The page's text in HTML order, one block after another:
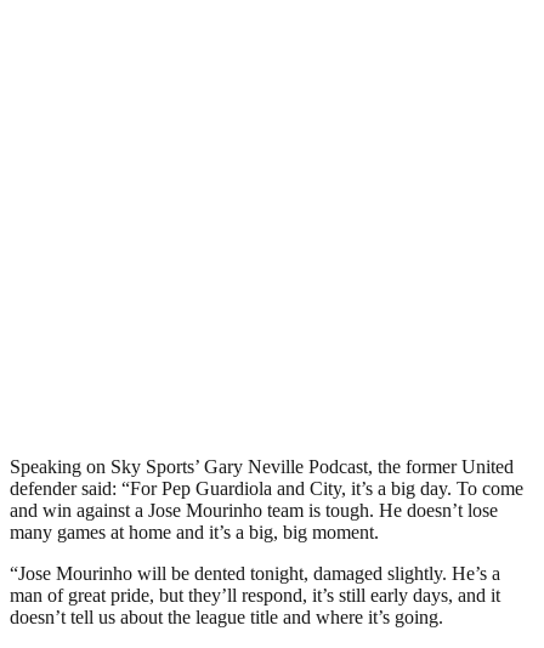
Speaking on Sky Sports’ Gary Neville Podcast, the former United
defender said: “For Pep Guardiola and City, it’s a big day. To come
and win against a Jose Mourinho team is tough. He doesn’t lose
many games at home and it’s a big, big moment.
“Jose Mourinho will be dented tonight, damaged slightly. He’s a
man of great pride, but they’ll respond, it’s still early days, and it
doesn’t tell us about the league title and where it’s going.